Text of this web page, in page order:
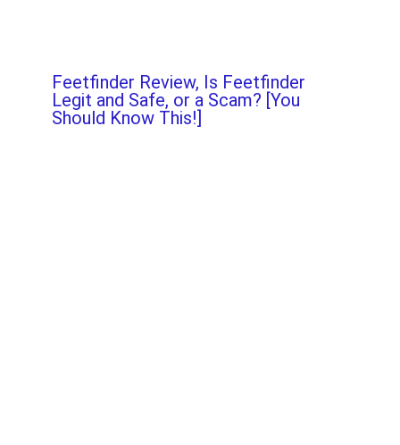
Feetfinder Review, Is Feetfinder
Legit and Safe, or a Scam? [You
Should Know This!]